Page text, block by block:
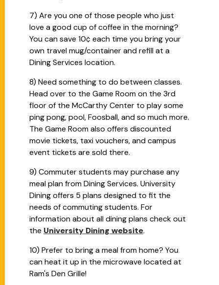
7) Are you one of those people who just
love a good cup of coffee in the morning?
You can save 10¢ each time you bring your
own travel mug/container and refill at a
Dining Services location.
8) Need something to do between classes.
Head over to the Game Room on the 3rd
floor of the McCarthy Center to play some
ping pong, pool, Foosball, and so much more.
The Game Room also offers discounted
movie tickets, taxi vouchers, and campus
event tickets are sold there.
9) Commuter students may purchase any
meal plan from Dining Services. University
Dining offers 5 plans designed to fit the
needs of commuting students. For
information about all dining plans check out
the University Dining website.
10) Prefer to bring a meal from home? You
can heat it up in the microwave located at
Ram's Den Grille!